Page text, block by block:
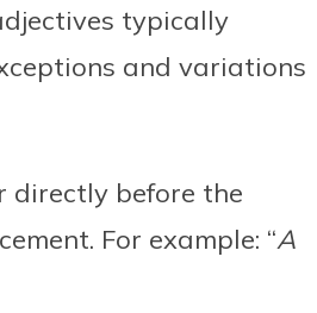
typically
and variations
directly before the
For example: “A